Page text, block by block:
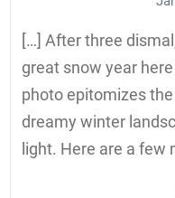
[…] After three
great snow year
photo epitomizes
dreamy winter
light. Here are a few